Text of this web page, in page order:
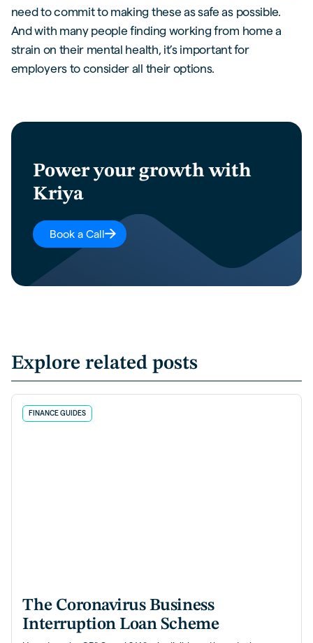
need to commit to making these as safe as possible.
And with many people finding working from home a
strain on their mental health, it’s important for
employers to consider all their options.
Power your growth with
Kriya
Book a Call
Explore related posts
FINANCE GUIDES
The Coronavirus Business
Interruption Loan Scheme